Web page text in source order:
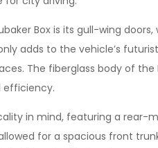
Box is its gull-wing
adds to the vehicle’s
The fiberglass body of the
efficiency.
in mind, featuring a
for a spacious front